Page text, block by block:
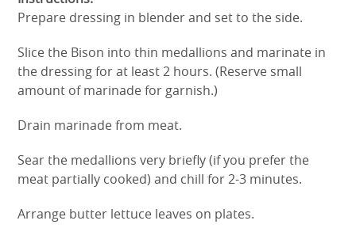
Prepare dressing in blender and set to the side.
Slice the Bison into thin medallions and marinate in
the dressing for at least 2 hours. (Reserve small
amount of marinade for garnish.)
Drain marinade from meat.
Sear the medallions very briefly (if you prefer the
meat partially cooked) and chill for 2-3 minutes.
Arrange butter lettuce leaves on plates.